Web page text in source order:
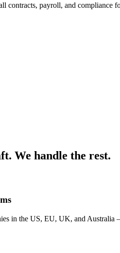
contracts, payroll, and compliance
We handle the rest.
in the US, EU, UK, and